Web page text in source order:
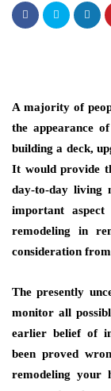
A majority of
the appearance
building a deck,
It would provide
day-to-day living
important
remodeling in
consideration
The presently
monitor all
earlier belief of
been proved
remodeling your